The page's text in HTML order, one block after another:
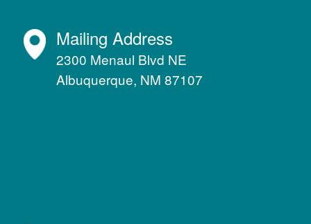
Mailing Address
2300 Menaul Blvd NE
Albuquerque, NM 87107